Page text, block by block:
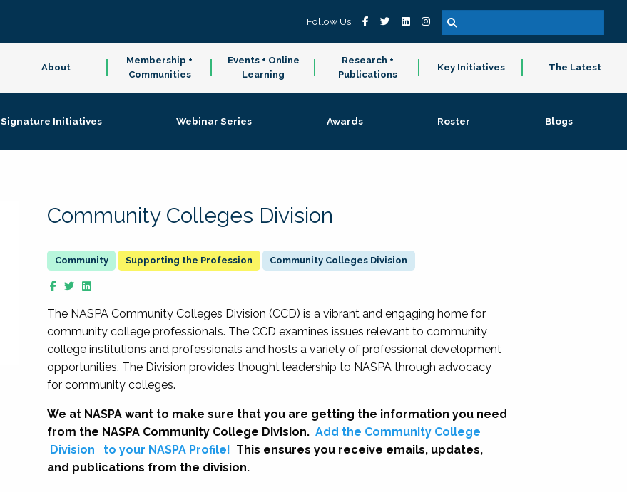
Follow Us
About
Membership +
Communities
Events + Online
Learning
Research +
Publications
Key Initiatives The Latest
Signature Initiatives Webinar Series Awards Roster Blogs
Community Colleges Division
Supporting the Profession Community Colleges Division
The NASPA Community Colleges Division (CCD) is a vibrant and engaging home for
community college professionals. The CCD examines issues relevant to community
college institutions and professionals and hosts a variety of professional development
opportunities. The Division provides thought leadership to NASPA through advocacy
for community colleges.
We at NASPA want to make sure that you are getting the information you need
from the NASPA Community College Division. Add the Community College
Division
to your NASPA Profile! This ensures you receive emails, updates,
and publications from the division.